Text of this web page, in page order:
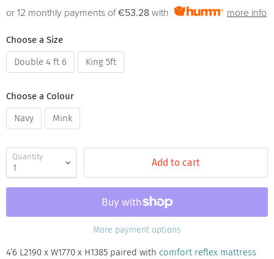
or 12 monthly payments of€53.28 with more info
Choose a Size
Double 4 ft 6
King 5ft
Choose a Colour
Navy
Mink
Quantity Add to cart
More payment options
4’6 L2190 x W1770 x H1385 paired with comfort reflex mattress